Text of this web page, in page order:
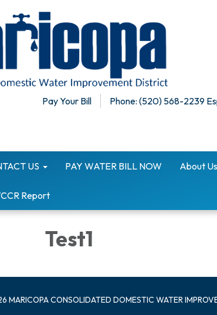
Pay Your Bill Phone: (520) 568-2239
US PAY WATER BILL NOW About Us
Report
Test1
MARICOPA CONSOLIDATED DOMESTIC WATER